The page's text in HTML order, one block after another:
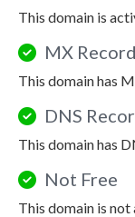
This domain is
MX
This domain has
DNS
This domain has
Not Free
This domain is not